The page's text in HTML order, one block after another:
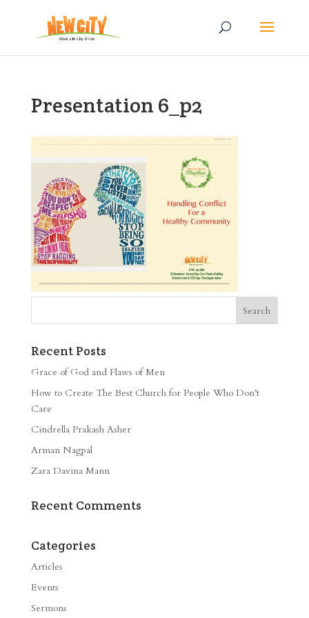
Presentation 6_p2
Recent Posts
Grace of God and Flaws of Men
How to Create The Best Church for People Who Don’t
Care
Cindrella Prakash Asher
Arman Nagpal
Zara Davina Mann
Recent Comments
Categories
Articles
Events
Sermons